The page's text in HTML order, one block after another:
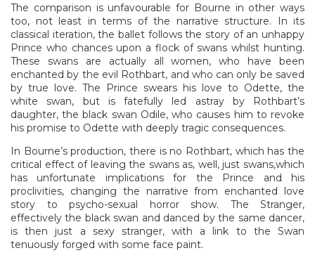
The comparison is unfavourable for Bourne in other ways
too, not least in terms of the narrative structure. In its
classical iteration, the ballet follows the story of an unhappy
Prince who chances upon a flock of swans whilst hunting.
These swans are actually all women, who have been
enchanted by the evil Rothbart, and who can only be saved
by true love. The Prince swears his love to Odette, the
white swan, but is fatefully led astray by Rothbart’s
daughter, the black swan Odile, who causes him to revoke
his promise to Odette with deeply tragic consequences.
In Bourne’s production, there is no Rothbart, which has the
critical effect of leaving the swans as, well, just swans,which
has unfortunate implications for the Prince and his
proclivities, changing the narrative from enchanted love
story to psycho-sexual horror show. The Stranger,
effectively the black swan and danced by the same dancer,
is then just a sexy stranger, with a link to the Swan
tenuously forged with some face paint.